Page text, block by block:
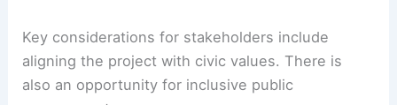
Key considerations for stakeholders include
aligning the project with civic values. There is
also an opportunity for inclusive public